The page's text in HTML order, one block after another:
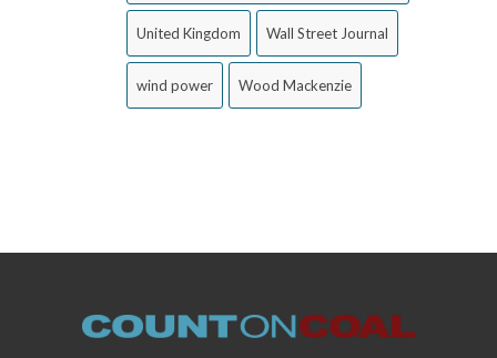
United Kingdom Wall Street Journal
wind power Wood Mackenzie